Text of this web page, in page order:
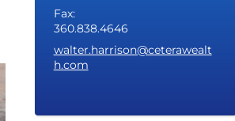
Fax:
360.838.4646
E-mail address:
walter.harrison@ceterawealt
h.com